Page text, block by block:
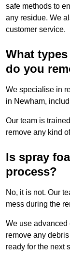
safe methods to
any residue. We
customer service.
What
do you
We specialise in
in Newham,
Our team is
remove any kind
Is spray
process?
No, it is not. Our
mess during the
We use advanced
remove any
ready for the next